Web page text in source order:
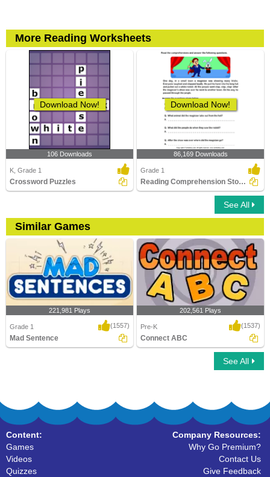
More Reading Worksheets
Download Now!
106 Downloads
K, Grade 1
Crossword Puzzles
Download Now!
86,169 Downloads
Grade 1
Reading Comprehension Stories
See All
Similar Games
221,981 Plays
Grade 1 (1557)
Mad Sentence
202,561 Plays
Pre-K (1537)
Connect ABC
See All
Content:
Games
Videos
Quizzes
Company Resources:
Why Go Premium?
Contact Us
Give Feedback